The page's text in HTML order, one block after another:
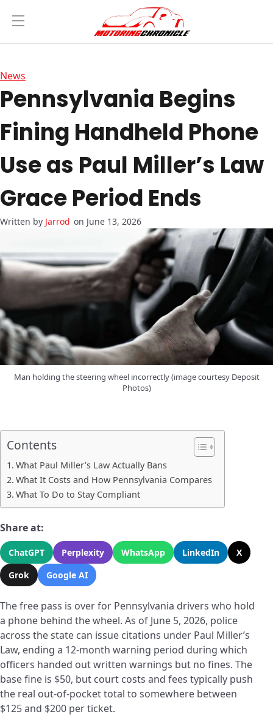
News
Pennsylvania Begins
Fining Handheld Phone
Use as Paul Miller’s Law
Grace Period Ends
Jarrod on June 13, 2026
Man holding the steering wheel incorrectly (image courtesy Deposit
Photos)
Contents
What Paul Miller’s Law Actually Bans
What It Costs and How Pennsylvania Compares
What To Do to Stay Compliant
Share at:
ChatGPT Perplexity WhatsApp LinkedIn
X
Grok
Google AI
The free pass is over for Pennsylvania drivers who hold
a phone behind the wheel. As of June 5, 2026, police
across the state can issue citations under Paul Miller’s
Law, ending a 12-month warning period during which
officers handed out written warnings but no fines. The
base fine is $50, but court costs and fees typically push
the real out-of-pocket total to somewhere between
$125 and $200 per ticket.